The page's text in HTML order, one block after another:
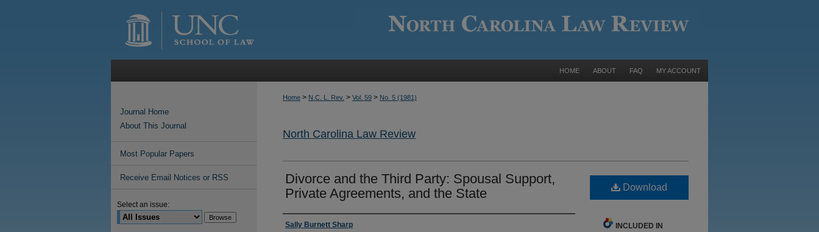
HOME ABOUT FAQ MY ACCOUNT
Home > N.C. L. Rev. > Vol. 59 > No. 5 (1981)
North Carolina Law Review
Divorce and the Third Party: Spousal Support,
Private Agreements, and the State
Authors
Sally Burnett Sharp
Download
INCLUDED IN
Journal Home
About This Journal
Most Popular Papers
Receive Email Notices or RSS
Select an issue: